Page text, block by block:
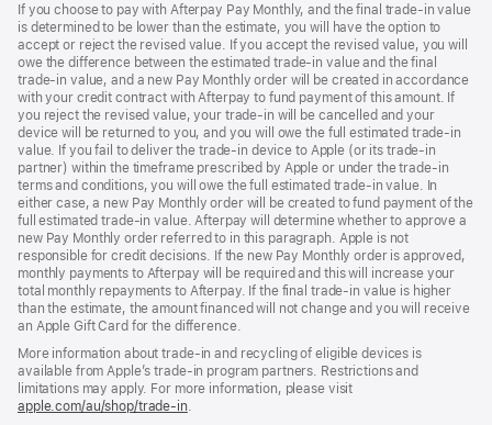
If you choose to pay with Afterpay Pay Monthly, and the final trade-in value
is determined to be lower than the estimate, you will have the option to
accept or reject the revised value. If you accept the revised value, you will
owe the difference between the estimated trade-in value and the final
trade-in value, and a new Pay Monthly order will be created in accordance
with your credit contract with Afterpay to fund payment of this amount. If
you reject the revised value, your trade-in will be cancelled and your
device will be returned to you, and you will owe the full estimated trade-in
value. If you fail to deliver the trade-in device to Apple (or its trade-in
partner) within the timeframe prescribed by Apple or under the trade-in
terms and conditions, you will owe the full estimated trade-in value. In
either case, a new Pay Monthly order will be created to fund payment of the
full estimated trade-in value. Afterpay will determine whether to approve a
new Pay Monthly order referred to in this paragraph. Apple is not
responsible for credit decisions. If the new Pay Monthly order is approved,
monthly payments to Afterpay will be required and this will increase your
total monthly repayments to Afterpay. If the final trade-in value is higher
than the estimate, the amount financed will not change and you will receive
an Apple Gift Card for the difference.
More information about trade-in and recycling of eligible devices is
available from Apple’s trade-in program partners. Restrictions and
limitations may apply. For more information, please visit
apple.com/au/shop/trade‑in.